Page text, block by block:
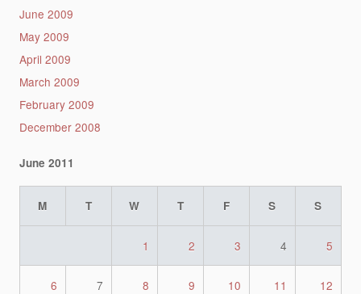
June 2009
May 2009
April 2009
March 2009
February 2009
December 2008
June 2011
M T W T F S S
1 2 3 4 5
6 7 8 9 10 11 12